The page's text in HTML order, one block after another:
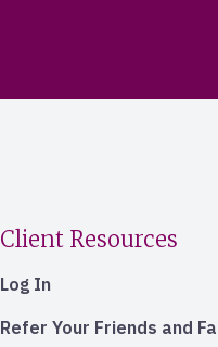
Client Resources
Log In
Refer Your Friends and